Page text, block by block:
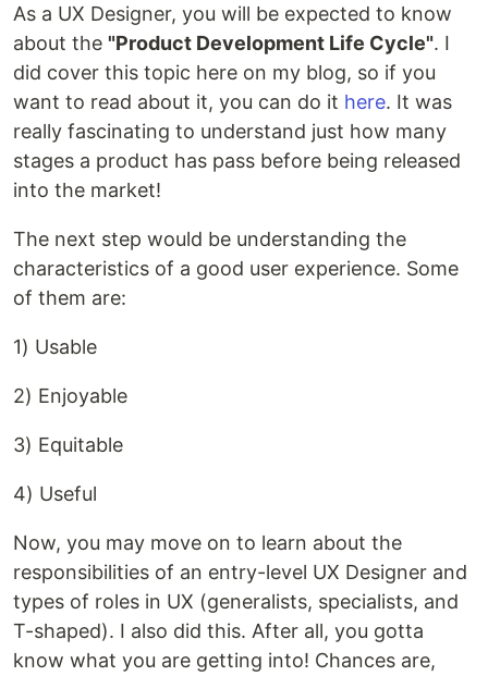
As a UX Designer, you will be expected to know
about the "Product Development Life Cycle". I
did cover this topic here on my blog, so if you
want to read about it, you can do it here. It was
really fascinating to understand just how many
stages a product has pass before being released
into the market!
The next step would be understanding the
characteristics of a good user experience. Some
of them are:
1) Usable
2) Enjoyable
3) Equitable
4) Useful
Now, you may move on to learn about the
responsibilities of an entry-level UX Designer and
types of roles in UX (generalists, specialists, and
T-shaped). I also did this. After all, you gotta
know what you are getting into! Chances are,